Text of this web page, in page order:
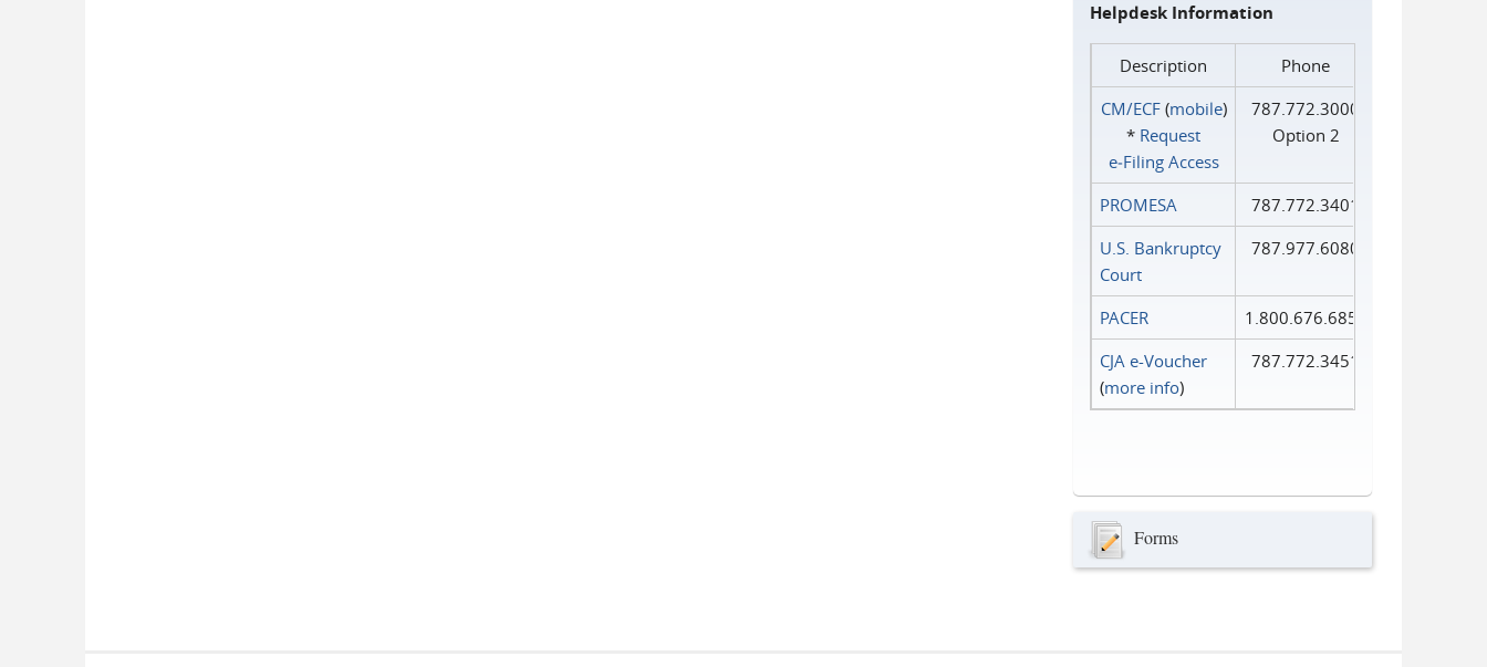
Helpdesk Information
Description
Phone
CM/ECF(mobile)
* Request
e‑Filing Access
787.772.3000
Option 2
PROMESA
787.772.3401
U.S. Bankruptcy
Court
787.977.6080
PACER
1.800.676.6856
CJA e-Voucher
(more info)
787.772.3451
Forms